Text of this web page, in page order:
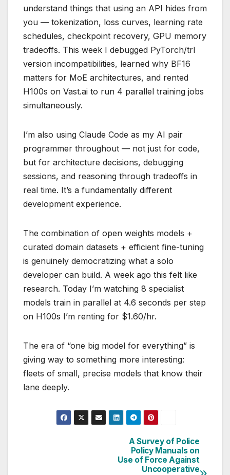
understand things that using an API hides from
you — tokenization, loss curves, learning rate
schedules, checkpoint recovery, GPU memory
tradeoffs. This week I debugged PyTorch/trl
version incompatibilities, learned why BF16
matters for MoE architectures, and rented
H100s on Vast.ai to run 4 parallel training jobs
simultaneously.
I’m also using Claude Code as my AI pair
programmer throughout — not just for code,
but for architecture decisions, debugging
sessions, and reasoning through tradeoffs in
real time. It’s a fundamentally different
development experience.
The combination of open weights models +
curated domain datasets + efficient fine-tuning
is genuinely democratizing what a solo
developer can build. A week ago this felt like
research. Today I’m watching 8 specialist
models train in parallel at 4.6 seconds per step
on H100s I’m renting for $1.60/hr.
The era of “one big model for everything” is
giving way to something more interesting:
fleets of small, precise models that know their
lane deeply.
A Survey of Police
Policy Manuals on
Use of Force Against
Uncooperative